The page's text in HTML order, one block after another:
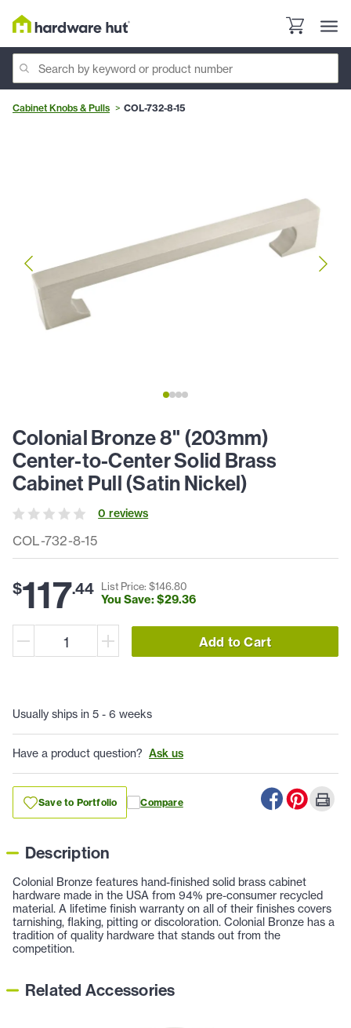
Cabinet Knobs & Pulls COL-732-8-15
COL-732-8-15
Colonial Bronze 8" (203mm)
Center-to-Center Solid Brass
Cabinet Pull (Satin Nickel)
0 reviews
$117.44 List Price: $146.80
You Save: $29.36
Add to Cart
Usually ships in 5 - 6 weeks
Have a product question? Ask us
Save to Portfolio Compare
Description
Colonial Bronze features hand-finished solid brass cabinet
hardware made in the USA from 94% pre-consumer recycled
material. A lifetime finish warranty on all of their finishes covers
tarnishing, flaking, pitting or discoloration. Colonial Bronze has a
tradition of quality hardware that stands out from the
competition.
Related Accessories